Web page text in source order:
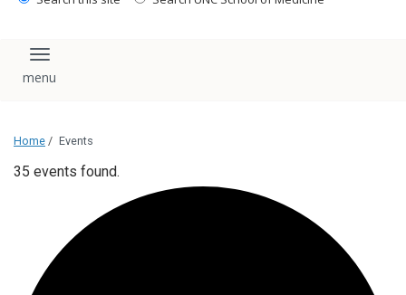
Toggle navigation
Home / Events
35 events found.